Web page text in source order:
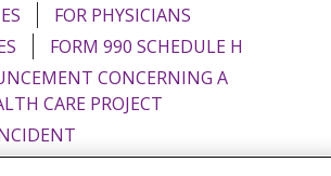
FOR PHYSICIANS
FORM 990 SCHEDULE H
CONCERNING A
CARE PROJECT